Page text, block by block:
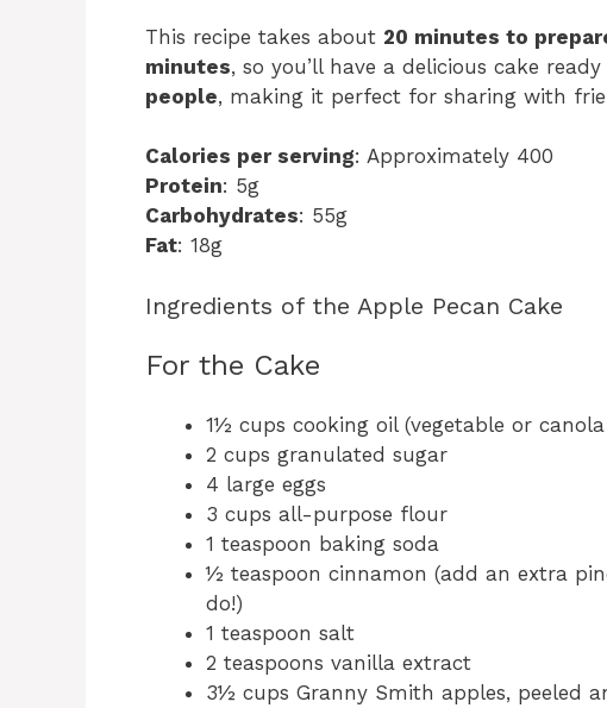
This recipe takes about 20 minutes to
minutes, so you’ll have a delicious cake
people, making it perfect for sharing with
Calories per serving: Approximately 400
Protein: 5g
Carbohydrates: 55g
Fat: 18g
Ingredients of the Apple Pecan Cake
For the Cake
1½ cups cooking oil (vegetable or
2 cups granulated sugar
4 large eggs
3 cups all-purpose flour
1 teaspoon baking soda
½ teaspoon cinnamon (add an extra
do!)
1 teaspoon salt
2 teaspoons vanilla extract
3½ cups Granny Smith apples, peeled